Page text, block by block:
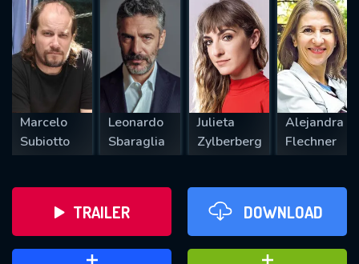
Marcelo
Subiotto
Leonardo
Sbaraglia
Julieta
Zylberberg
Alejandra
Flechner
TRAILER DOWNLOAD
REQUIRED MINIMUM 5 SYMBOLS
SUBMIT